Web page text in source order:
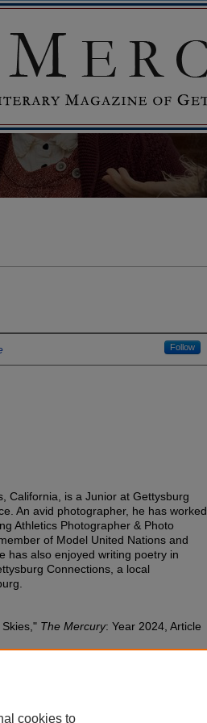
Follow
California, is a Junior at Gettysburg
An avid photographer, he has worked
Athletics Photographer & Photo
of Model United Nations and
has also enjoyed writing poetry in
Connections, a local
The Mercury: Year 2024, Article
cookies to